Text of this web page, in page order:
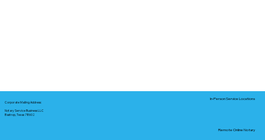
Corporate Mailing Address:
Notary Service Business LLC
Bastrop, Texas 78602
In-Person Service Locations
Remote Online Notary